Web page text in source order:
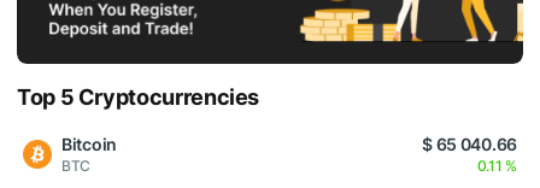
Top 5 Cryptocurrencies
Bitcoin
BTC
$ 65 040.66
0.11 %